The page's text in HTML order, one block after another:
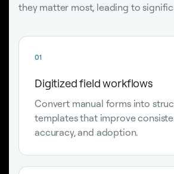
they matter most, leading to
01
Digitized field workflows
Convert manual forms into
templates that improve
accuracy, and adoption.